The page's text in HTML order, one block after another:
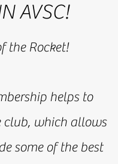
AVSC!
the Rocket!
helps to
club, which allows
some of the best